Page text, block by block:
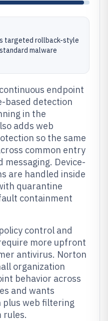
targeted rollback-style
malware
endpoint
based detection
in the
adds web
so the same
common entry
messaging. Device-
are handled inside
quarantine
containment
control and
more upfront
antivirus. Norton
organization
behavior across
and wants
web filtering
rules.